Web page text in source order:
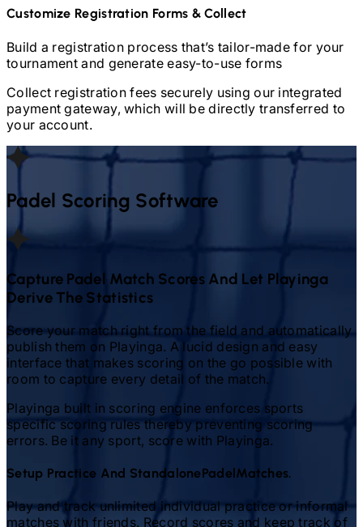
Customize Registration Forms & Collect
Build a registration process that’s tailor-made for your
tournament and generate easy-to-use forms
Collect registration fees securely using our integrated
payment gateway, which will be directly transferred to
your account.
Padel Scoring Software
Capture Padel Match Scores And Let Playinga
Derive The Statistics
Score your match right from the field and automatically
publish them on Playinga. A lucid design and easy
interface that makes scoring on the go possible with
room to capture every detail of the match.
Playinga built in scoring engine enforces sports
specific scoring rules thereby preventing scoring
errors. Be it any sport, score with Playinga.
Setup Practice And StandalonePadel Matches.
Play and track unlimited individual practice or informal
matches with friends. Record scores and keep track of